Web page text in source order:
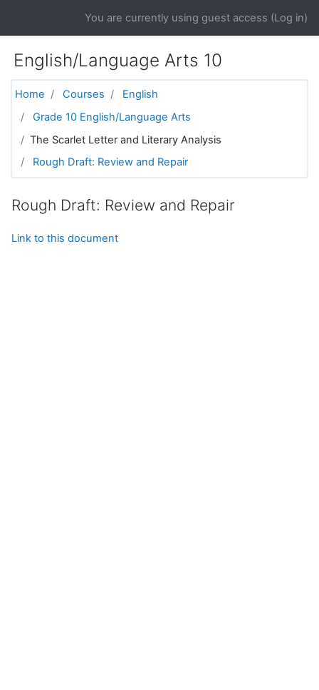
You are currently using guest access (Log in)
English/Language Arts 10
Home Courses
English
Grade 10 English/Language Arts
The Scarlet Letter and Literary Analysis
Rough Draft: Review and Repair
Rough Draft: Review and Repair
Link to this document